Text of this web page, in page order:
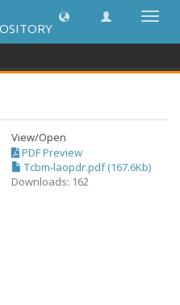
Lipat
View/Open
PDF Preview
Tcbm-laopdr.pdf (167.6Kb)
Downloads: 162